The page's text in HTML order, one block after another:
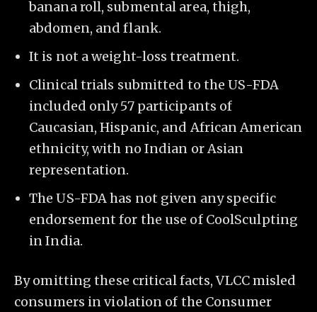
banana roll, submental area, thigh,
abdomen, and flank.
It is not a weight-loss treatment.
Clinical trials submitted to the US-FDA
included only 57 participants of
Caucasian, Hispanic, and African American
ethnicity, with no Indian or Asian
representation.
The US-FDA has not given any specific
endorsement for the use of CoolSculpting
in India.
By omitting these critical facts, VLCC misled
consumers in violation of the Consumer